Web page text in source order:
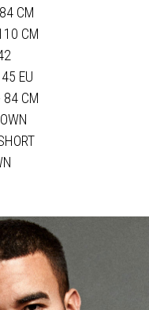
CM
CM
EU
CM